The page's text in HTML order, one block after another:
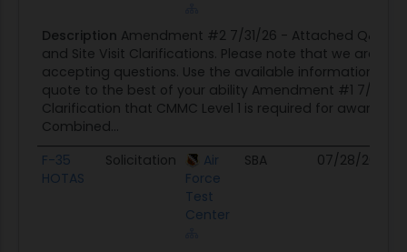
Description Amendment #2 7/31/26 - Attached Q&A
and Site Visit Clarifications. Please note that we are no
accepting questions. Use the available information to
quote to the best of your ability Amendment #1 7/22/
Clarification that CMMC Level 1 is required for award.
Combined...
F-35
HOTAS
Solicitation
Air
Force
Test
Center
SBA 07/28/26